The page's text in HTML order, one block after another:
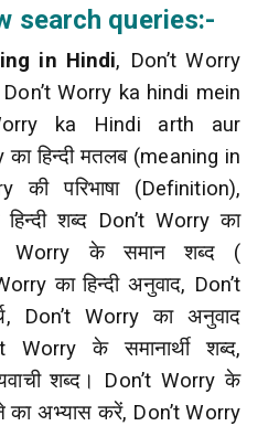
search queries:-
in Hindi, Don’t Worry
Worry ka hindi mein
ka Hindi arth aur
का हिन्दी मतलब (meaning in
की परिभाषा (Definition),
शब्द Don’t Worry का
Worry के समान शब्द (
का हिन्दी अनुवाद, Don’t
Don’t Worry का अनुवाद
Worry के समानार्थी शब्द,
शब्द। Don’t Worry के
का अभ्यास करें, Don’t Worry